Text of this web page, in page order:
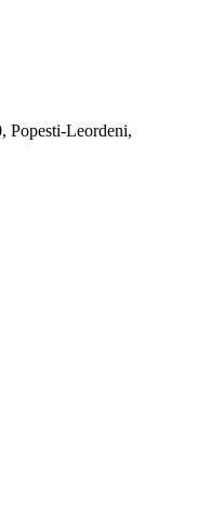
Popesti-Leordeni,